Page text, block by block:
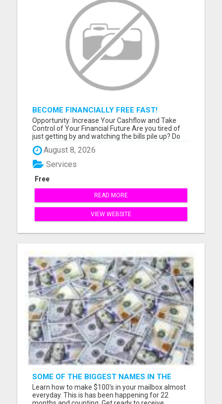
BECOME FINANCIALLY FREE FAST!
Opportunity: Increase Your Cashflow and Take
Control of Your Financial Future Are you tired of
just getting by and watching the bills pile up? Do
you feel like you work hard but still can't seem to
get ahead financially? If you are ready for a
change and serious about improving your financial
situat...
August 8, 2026
Free
Services
READ MORE
VIEW WEBSITE
SOME OF THE BIGGEST NAMES IN THE
INTERNET MARKETING SPACE ARE ALL
COMING TOGETHER
Learn how to make $100's in your mailbox almost
everyday. This is has been happening for 22